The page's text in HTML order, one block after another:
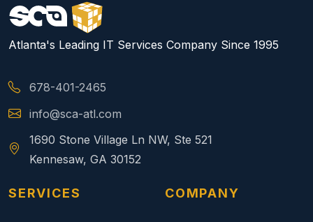
Atlanta's Leading IT Services Company Since 1995
678-401-2465
info@sca-atl.com
1690 Stone Village Ln NW, Ste 521
Kennesaw, GA 30152
SERVICES COMPANY